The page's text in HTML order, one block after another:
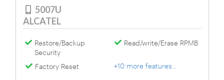
5007U
ALCATEL
Restore/Backup
Security
Read/write/Erase RPMB
Factory Reset +10 more features...